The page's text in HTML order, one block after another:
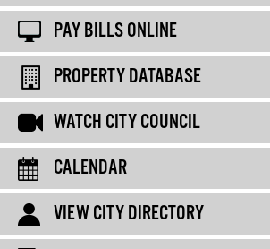
PAY BILLS ONLINE
PROPERTY DATABASE
WATCH CITY COUNCIL
CALENDAR
VIEW CITY DIRECTORY